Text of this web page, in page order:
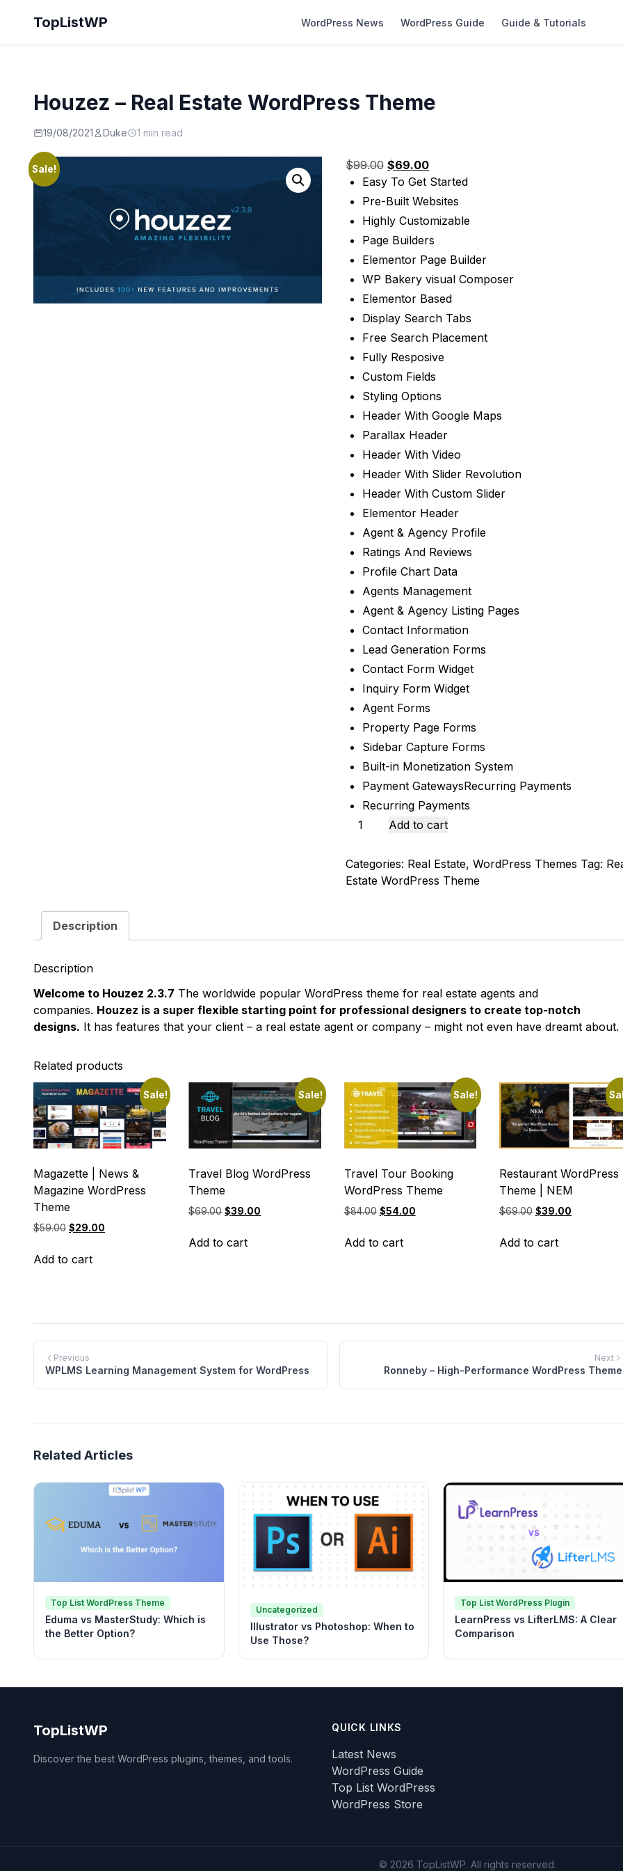
TopListWP WordPress News WordPress Guide Guide & Tutorials
Houzez – Real Estate WordPress Theme
19/08/2021 Duke 1 min read
Sale! $99.00 Original
price
was:
$99.00.
$69.00Current
price
is:
$69.00.
Easy To Get Started
Pre-Built Websites
Highly Customizable
Page Builders
Elementor Page Builder
WP Bakery visual Composer
Elementor Based
Display Search Tabs
Free Search Placement
Fully Resposive
Custom Fields
Styling Options
Header With Google Maps
Parallax Header
Header With Video
Header With Slider Revolution
Header With Custom Slider
Elementor Header
Agent & Agency Profile
Ratings And Reviews
Profile Chart Data
Agents Management
Agent & Agency Listing Pages
Contact Information
Lead Generation Forms
Contact Form Widget
Inquiry Form Widget
Agent Forms​
Property Page Forms​
Sidebar Capture Forms​
Built-in Monetization System
Payment GatewaysRecurring Payments
Recurring Payments
Houzez
Real
Estate
Add to cart
Categories: Real Estate,WordPress Themes Tag:
Estate WordPress Theme
Description
Description
Welcome to Houzez 2.3.7 The worldwide popular WordPress theme for real estate agents and
companies. Houzez is a super flexible starting point for professional designers to create top-notch
designs. It has features that your client – a real estate agent or company – might not even have dreamt about.
Related products
Sale!
Magazette | News &
Magazine WordPress
Theme
$59.00 Original
was:
$29.00
Add to cart
Sale!
Travel Blog WordPress
Theme
$69.00 Original
was:
$39.00
Add to cart
Sale!
Travel Tour Booking
WordPress Theme
$84.00 Original
was:
$54.00Current
Add to cart
Restaurant WordPress
Theme | NEM
$69.00 Original
was:
$39.00Current
Add to cart
Previous
WPLMS Learning Management System for WordPress
Next
Ronneby – High-Performance WordPress Theme
Related Articles
Top List WordPress Theme
Eduma vs MasterStudy: Which is
the Better Option?
Uncategorized
Illustrator vs Photoshop: When to
Use Those?
Top List WordPress Plugin
LearnPress vs LifterLMS: A Clear
Comparison
TopListWP
Discover the best WordPress plugins, themes, and tools.
QUICK LINKS
Latest News
WordPress Guide
Top List WordPress
WordPress Store
© 2026 TopListWP. All rights reserved.